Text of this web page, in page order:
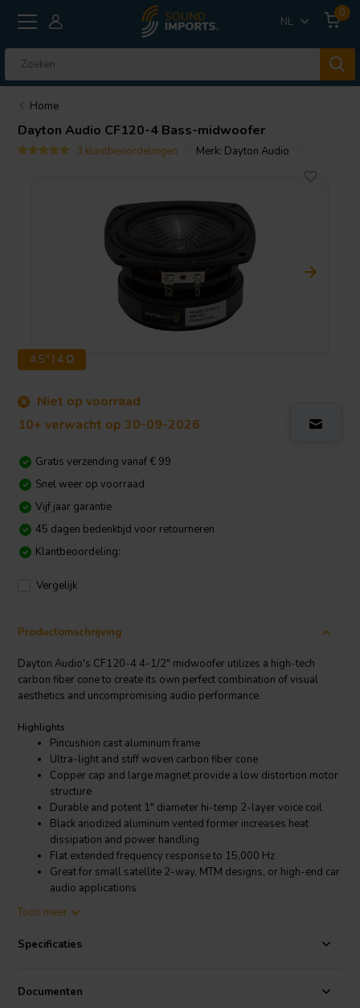
NL
0
Home
Dayton Audio CF120-4 Bass-midwoofer
3 klantbeoordelingen Merk: Dayton Audio
4.5" | 4 Ω
Niet op voorraad
10+ verwacht op 30-09-2026
Gratis verzending vanaf € 99
Snel weer op voorraad
Vijf jaar garantie
45 dagen bedenktijd voor retourneren
Klantbeoordeling:
Vergelijk
Productomschrijving
Dayton Audio's CF120-4 4-1/2" midwoofer utilizes a high-tech
carbon fiber cone to create its own perfect combination of visual
aesthetics and uncompromising audio performance.
Highlights
Pincushion cast aluminum frame
Ultra-light and stiff woven carbon fiber cone
Copper cap and large magnet provide a low distortion motor
structure
Durable and potent 1" diameter hi-temp 2-layer voice coil
Black anodized aluminum vented former increases heat
dissipation and power handling
Flat extended frequency response to 15,000 Hz
Great for small satellite 2-way, MTM designs, or high-end car
audio applications
Product details
Ohms
Take one longing glance at the Dayton Audio CF120-4 4-1/2"
midwoofer's carbon fiber cone, cast frame, and large magnet, and
Toon meer
Specificaties
Documenten